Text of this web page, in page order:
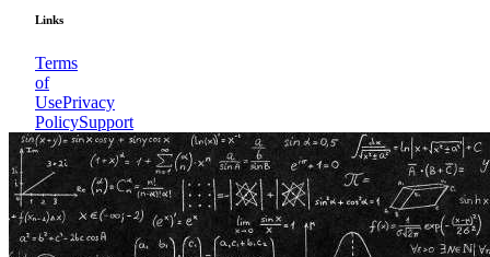
Links
Terms
of
UsePrivacy
PolicySupport